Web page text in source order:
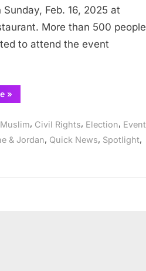
at
Sunday, Feb. 16, 2025 at
More than 500 people
to attend the event
“AADC
to
candidates’
Forum
&
Nikos
»
, Civil Rights, Election, Event
& Jordan, Quick News, Spotlight,